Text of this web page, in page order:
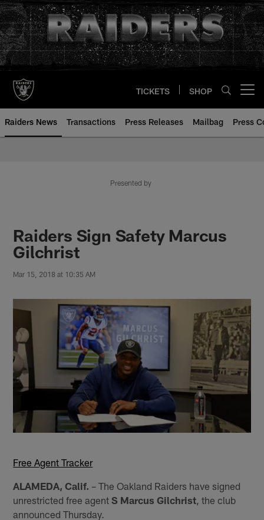
Skip
to
main
content
TICKETS SHOP
Raiders News Transactions Press Releases Mailbag Press
Presented by
Raiders Sign Safety Marcus
Gilchrist
Mar 15, 2018 at 10:35 AM
Free Agent Tracker
ALAMEDA, Calif. – The Oakland Raiders have signed
unrestricted free agentS Marcus Gilchrist , the club
announced Thursday.